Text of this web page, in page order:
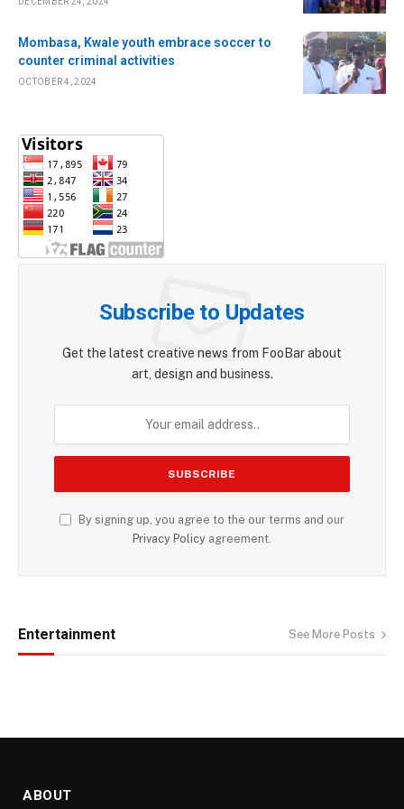
Mombasa, Kwale youth embrace soccer to
counter criminal activities
OCTOBER 4, 2024
Subscribe to Updates
Get the latest creative news from FooBar about
art, design and business.
By signing up, you agree to the our terms and our
Privacy Policy agreement.
Entertainment See More Posts
ABOUT